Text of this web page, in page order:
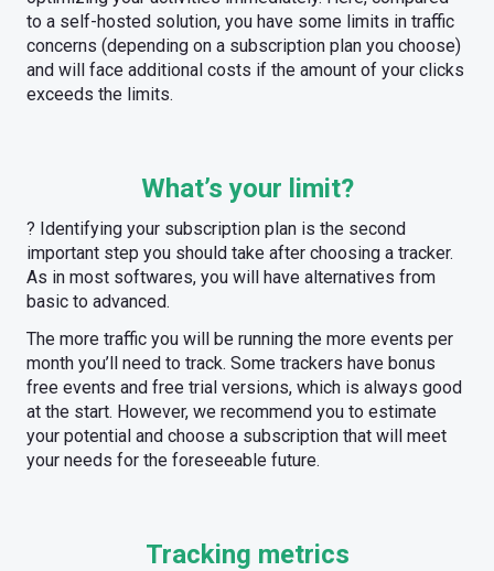
to a self-hosted solution, you have some limits in traffic
concerns (depending on a subscription plan you choose)
and will face additional costs if the amount of your clicks
exceeds the limits.
What’s your limit?
? Identifying your subscription plan is the second
important step you should take after choosing a tracker.
As in most softwares, you will have alternatives from
basic to advanced.
The more traffic you will be running the more events per
month you’ll need to track. Some trackers have bonus
free events and free trial versions, which is always good
at the start. However, we recommend you to estimate
your potential and choose a subscription that will meet
your needs for the foreseeable future.
Tracking metrics